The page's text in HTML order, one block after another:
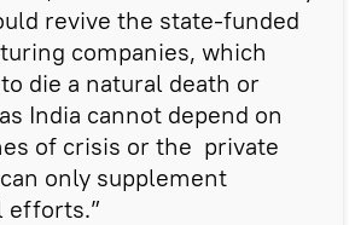
revive the state-funded
companies, which
die a natural death or
India cannot depend on
of crisis or the private
only supplement
efforts.”